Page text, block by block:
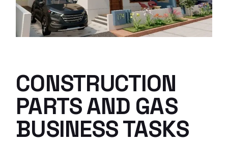
CONSTRUCTION
PARTS AND GAS
BUSINESS TASKS